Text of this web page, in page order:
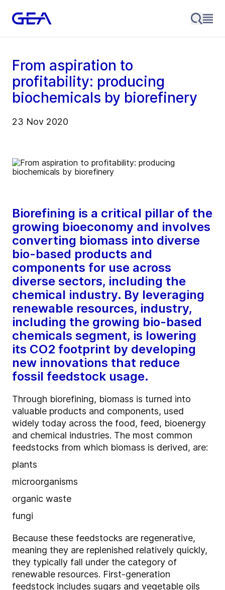
From aspiration to
profitability: producing
biochemicals by biorefinery
23 Nov 2020
Biorefining is a critical pillar of the
growing bioeconomy and involves
converting biomass into diverse
bio-based products and
components for use across
diverse sectors, including the
chemical industry. By leveraging
renewable resources, industry,
including the growing bio-based
chemicals segment, is lowering
its CO2 footprint by developing
new innovations that reduce
fossil feedstock usage.
Through biorefining, biomass is turned into
valuable products and components, used
widely today across the food, feed, bioenergy
and chemical industries. The most common
feedstocks from which biomass is derived, are:
plants
microorganisms
organic waste
fungi
Because these feedstocks are regenerative,
meaning they are replenished relatively quickly,
they typically fall under the category of
renewable resources. First-generation
feedstock includes sugars and vegetable oils